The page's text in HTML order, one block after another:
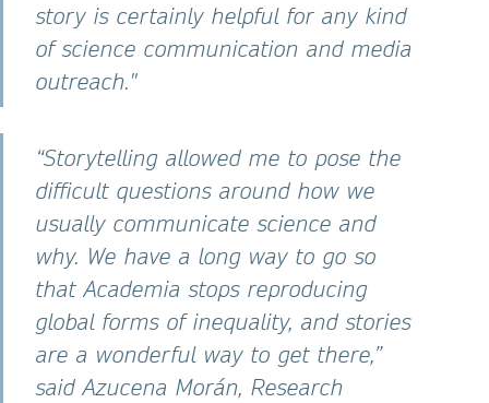
story is certainly helpful for any kind
of science communication and media
outreach."
“Storytelling allowed me to pose the
difficult questions around how we
usually communicate science and
why. We have a long way to go so
that Academia stops reproducing
global forms of inequality, and stories
are a wonderful way to get there,”
said Azucena Morán, Research